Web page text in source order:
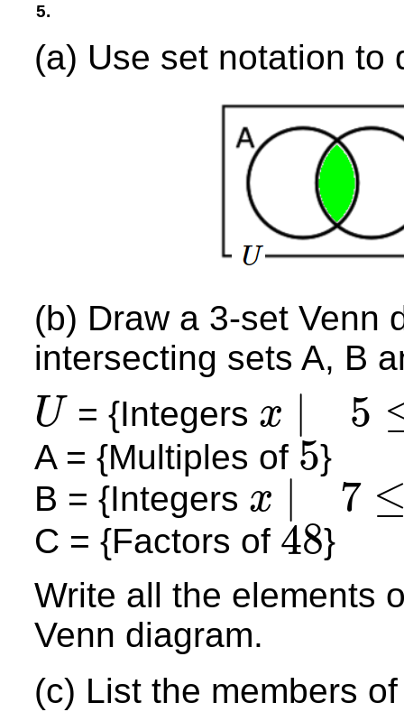
5.
(a) Use set notation to
(b) Draw a 3-set Venn
intersecting sets A, B
U
U = {Integers x 5
x|5≤
A = {Multiples of 5
5
}
B = {Integers x | 7
x|7≤
C = {Factors of 48
48
}
Write all the elements
Venn diagram.
(c) List the members